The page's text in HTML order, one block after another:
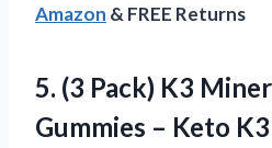
Amazon & FREE Returns
5. (3 Pack) K3
Gummies – Keto